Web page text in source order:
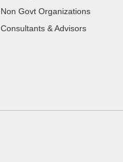
Non Govt Organizations
Consultants & Advisors